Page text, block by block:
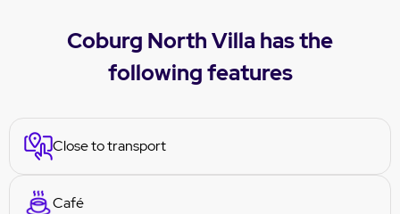
Coburg North Villa has the
following features
Close to transport
Café